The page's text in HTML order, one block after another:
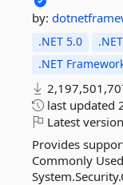
by:
.NET 5.0
.NET
last updated
Latest
Provides
Commonly